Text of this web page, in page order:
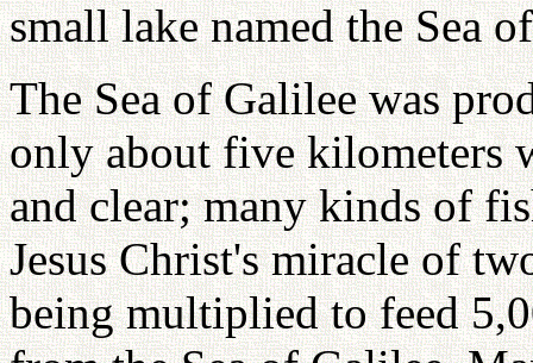
small lake named the Sea
The Sea of Galilee was
only about five kilometers
and clear; many kinds of
Jesus Christ's miracle of
being multiplied to feed